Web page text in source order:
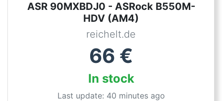
ASR 90MXBDJ0 - ASRock B550M-
HDV (AM4)
reichelt.de
66 €
In stock
Last update: 40 minutes ago